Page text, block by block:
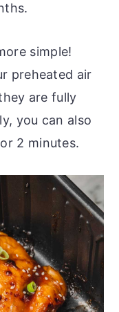
simple!
preheated air
are fully
you can also
2 minutes.